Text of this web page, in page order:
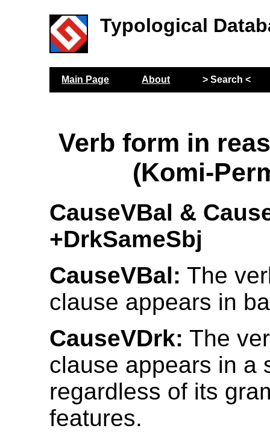
Typological
Main Page About > Search <
Verb form in
(Komi-
CauseVBal &
+DrkSameSbj
CauseVBal: The
clause appears in
CauseVDrk: The
clause appears in a
regardless of its
features.